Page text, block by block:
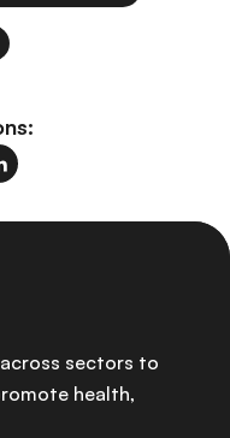
sectors to
health,